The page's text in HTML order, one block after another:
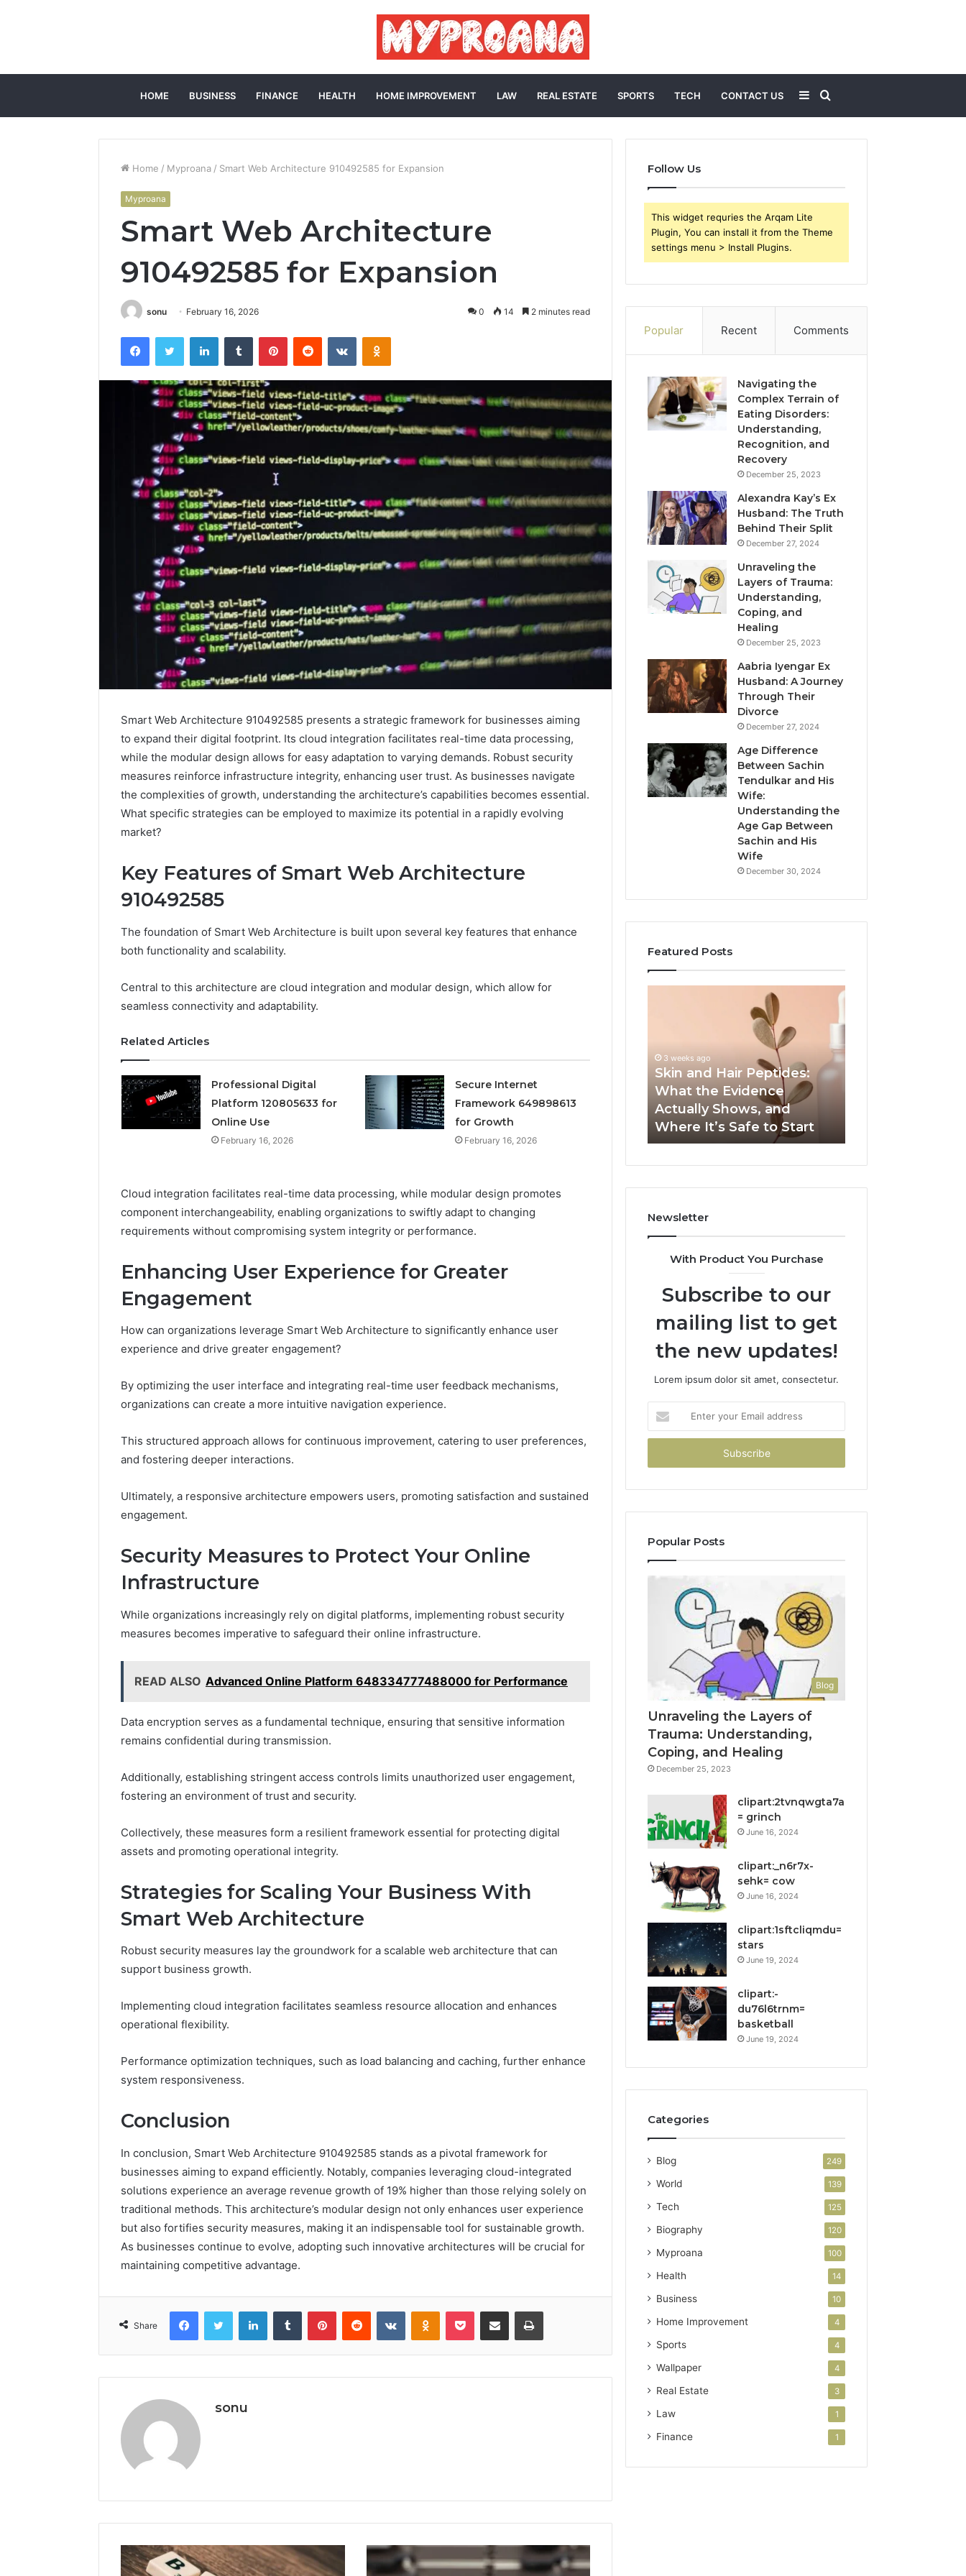
HOME BUSINESS FINANCE HEALTH HOME IMPROVEMENT LAW REAL ESTATE SPORTS TECH CONTACT US
for
Sidebar
Home / Myproana / Smart Web Architecture 910492585 for Expansion
Myproana
Smart Web Architecture
910492585 for Expansion
sonu February 16, 2026 0 14 2 minutes read
FacebookTwitter LinkedInTumblr PinterestReddit VKontakteOdnoklassniki
Smart Web Architecture 910492585 presents a strategic framework for businesses aiming
to expand their digital footprint. Its cloud integration facilitates real-time data processing,
while the modular design allows for easy adaptation to varying demands. Robust security
measures reinforce infrastructure integrity, enhancing user trust. As businesses navigate
the complexities of growth, understanding the architecture’s capabilities becomes essential.
What specific strategies can be employed to maximize its potential in a rapidly evolving
market?
Key Features of Smart Web Architecture
910492585
The foundation of Smart Web Architecture is built upon several key features that enhance
both functionality and scalability.
Central to this architecture are cloud integration and modular design, which allow for
seamless connectivity and adaptability.
Related Articles
Professional Digital
Platform 120805633 for
Online Use
February 16, 2026
Secure Internet
Framework 649898613
for Growth
February 16, 2026
Cloud integration facilitates real-time data processing, while modular design promotes
component interchangeability, enabling organizations to swiftly adapt to changing
requirements without compromising system integrity or performance.
Enhancing User Experience for Greater
Engagement
How can organizations leverage Smart Web Architecture to significantly enhance user
experience and drive greater engagement?
By optimizing the user interface and integrating real-time user feedback mechanisms,
organizations can create a more intuitive navigation experience.
This structured approach allows for continuous improvement, catering to user preferences,
and fostering deeper interactions.
Ultimately, a responsive architecture empowers users, promoting satisfaction and sustained
engagement.
Security Measures to Protect Your Online
Infrastructure
While organizations increasingly rely on digital platforms, implementing robust security
measures becomes imperative to safeguard their online infrastructure.
READ ALSO Advanced Online Platform 648334777488000 for Performance
Data encryption serves as a fundamental technique, ensuring that sensitive information
remains confidential during transmission.
Additionally, establishing stringent access controls limits unauthorized user engagement,
fostering an environment of trust and security.
Collectively, these measures form a resilient framework essential for protecting digital
assets and promoting operational integrity.
Strategies for Scaling Your Business With
Smart Web Architecture
Robust security measures lay the groundwork for a scalable web architecture that can
support business growth.
Implementing cloud integration facilitates seamless resource allocation and enhances
operational flexibility.
Performance optimization techniques, such as load balancing and caching, further enhance
system responsiveness.
Conclusion
In conclusion, Smart Web Architecture 910492585 stands as a pivotal framework for
businesses aiming to expand efficiently. Notably, companies leveraging cloud-integrated
solutions experience an average revenue growth of 19% higher than those relying solely on
traditional methods. This architecture’s modular design not only enhances user experience
but also fortifies security measures, making it an indispensable tool for sustainable growth.
As businesses continue to evolve, adopting such innovative architectures will be crucial for
maintaining competitive advantage.
Share
FacebookTwitter LinkedInTumblr PinterestReddit VKontakteOdnoklassniki
Pocket Share via Email Print
sonu
Follow Us
This widget requries the Arqam Lite
Plugin, You can install it from the Theme
settings menu > Install Plugins.
Popular Recent Comments
Navigating the
Complex Terrain of
Eating Disorders:
Understanding,
Recognition, and
Recovery
December 25, 2023
Alexandra Kay’s Ex
Husband: The Truth
Behind Their Split
December 27, 2024
Unraveling the
Layers of Trauma:
Understanding,
Coping, and
Healing
December 25, 2023
Aabria Iyengar Ex
Husband: A Journey
Through Their
Divorce
December 27, 2024
Age Difference
Between Sachin
Tendulkar and His
Wife:
Understanding the
Age Gap Between
Sachin and His
Wife
December 30, 2024
Featured Posts
Professional
Digital
Use
Professional Digital
Platform 120805633 for
Online Use
Keeping
Expert
Plumbing
Keeping Your Household
Running Smoothly With
Expert Plumbing Support
What
the
Actually
Shows,
and
Where
to
3 weeks ago
Skin and Hair Peptides:
What the Evidence
Actually Shows, and
Where It’s Safe to Start
Outdoor
End-
Cost
Newsletter
With Product You Purchase
Subscribe to our
mailing list to get
the new updates!
Lorem ipsum dolor sit amet, consectetur.
your
Email
Popular Posts
Blog
Unraveling the Layers of
Trauma: Understanding,
Coping, and Healing
December 25, 2023
clipart:2tvnqwgta7a
= grinch
June 16, 2024
clipart:_n6r7x-
sehk= cow
June 16, 2024
clipart:1sftcliqmdu=
stars
June 19, 2024
clipart:-
du76l6trnm=
basketball
June 19, 2024
Categories
Blog 249
World 139
Tech 125
Biography 120
Myproana 100
Health 14
Business 10
Home Improvement 4
Sports 4
Wallpaper 4
Real Estate 3
Law 1
Finance 1